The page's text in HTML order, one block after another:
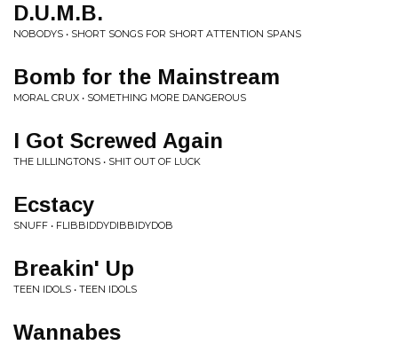
D.U.M.B.
NOBODYS • SHORT SONGS FOR SHORT ATTENTION SPANS
Bomb for the Mainstream
MORAL CRUX • SOMETHING MORE DANGEROUS
I Got Screwed Again
THE LILLINGTONS • SHIT OUT OF LUCK
Ecstacy
SNUFF • FLIBBIDDYDIBBIDYDOB
Breakin' Up
TEEN IDOLS • TEEN IDOLS
Wannabes